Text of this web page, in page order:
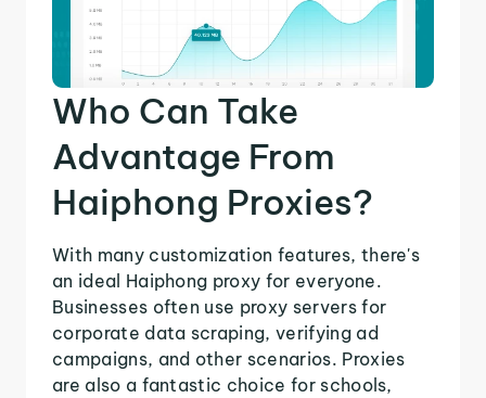
Who Can Take
Advantage From
Haiphong Proxies?
With many customization features, there's
an ideal Haiphong proxy for everyone.
Businesses often use proxy servers for
corporate data scraping, verifying ad
campaigns, and other scenarios. Proxies
are also a fantastic choice for schools,